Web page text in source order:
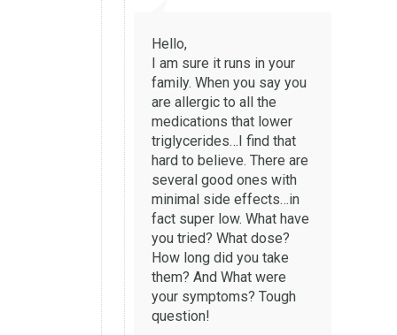
Hello,
I am sure it runs in your
family. When you say you
are allergic to all the
medications that lower
triglycerides…I find that
hard to believe. There are
several good ones with
minimal side effects…in
fact super low. What have
you tried? What dose?
How long did you take
them? And What were
your symptoms? Tough
question!